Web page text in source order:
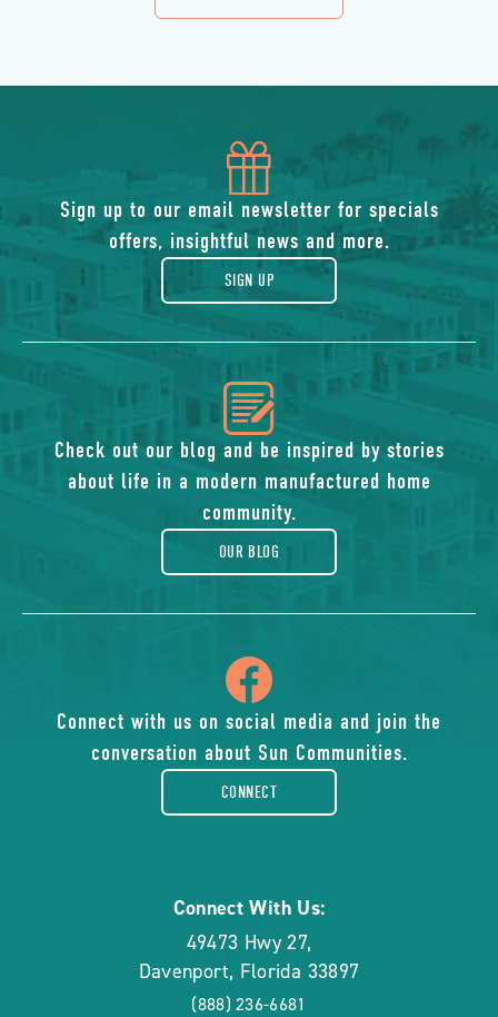
BUTTON
icon
of
gift
Sign up to our email newsletter for specials
offers, insightful news and more.
SIGN UP
icon
of
blog
Check out our blog and be inspired by stories
about life in a modern manufactured home
community.
OUR BLOG
of
facebook-
Connect with us on social media and join the
conversation about Sun Communities.
CONNECT
Connect With Us:
49473 Hwy 27,
Davenport, Florida 33897
(888) 236-6681